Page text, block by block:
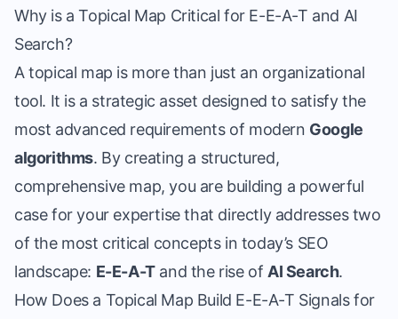
Why is a Topical Map Critical for E-E-A-T and AI
Search?
A topical map is more than just an organizational
tool. It is a strategic asset designed to satisfy the
most advanced requirements of modern Google
algorithms. By creating a structured,
comprehensive map, you are building a powerful
case for your expertise that directly addresses two
of the most critical concepts in today’s SEO
landscape: E-E-A-Tand the rise of AI Search.
How Does a Topical Map Build E-E-A-T Signals for